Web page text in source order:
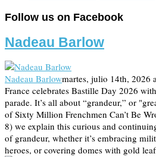
Follow us on Facebook
Nadeau Barlow
Nadeau Barlowmartes, julio 14th, 2026
France celebrates Bastille Day 2026
parade. It’s all about “grandeur,” or
of Sixty Million Frenchmen Can’t Be
8) we explain this curious and
of grandeur, whether it’s embracing
heroes, or covering domes with gold